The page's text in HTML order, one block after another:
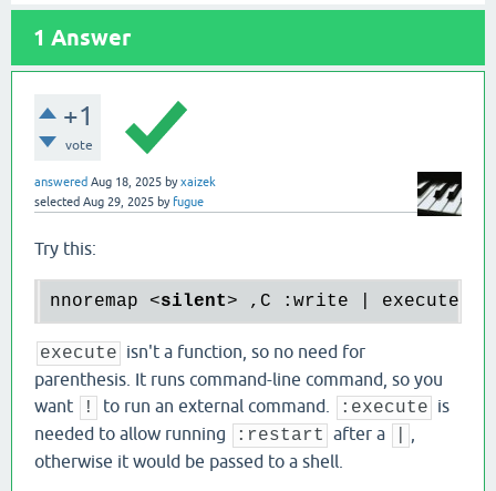
1 Answer
+1
vote
answered Aug 18, 2025 byxaizek
selected Aug 29, 2025 byfugue
Try this:
nnoremap <silent> ,C :write | execute
execute isn't a function, so no need for
parenthesis. It runs command-line command, so you
want
! to run an external command. :execute is
needed to allow running
:restart after a
otherwise it would be passed to a shell.